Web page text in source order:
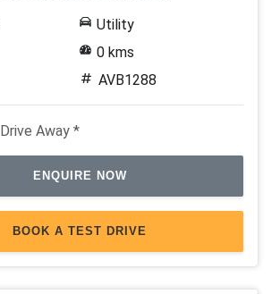
Utility
0 kms
AVB1288
Drive Away *
ENQUIRE NOW
BOOK A TEST DRIVE